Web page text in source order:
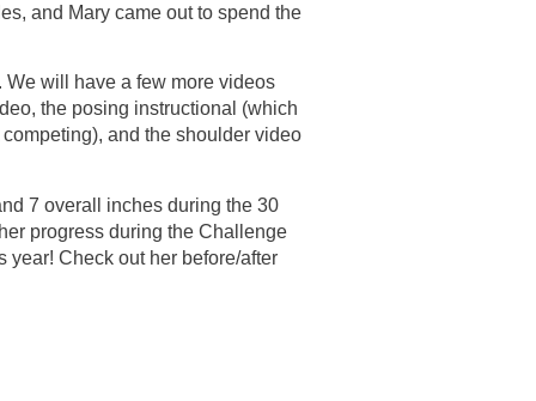
and Mary came out to spend the
will have a few more videos
the posing instructional (which
and the shoulder video
7 overall inches during the 30
progress during the Challenge
year! Check out her before/after